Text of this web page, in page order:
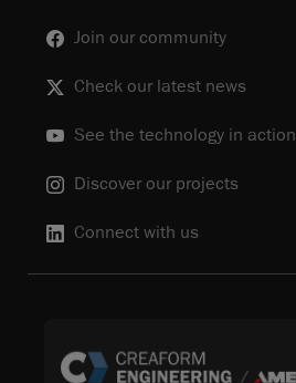
Join our community
Check our latest news
See the technology in action
Discover our projects
Connect with us